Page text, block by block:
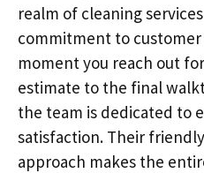
realm of cleaning
commitment to
moment you reach out
estimate to the final
the team is dedicated to
satisfaction. Their
approach makes the